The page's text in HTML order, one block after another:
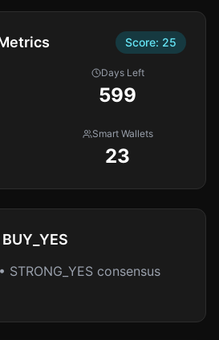
Score: 25
Days Left
599
Smart Wallets
23
BUY_YES
consensus